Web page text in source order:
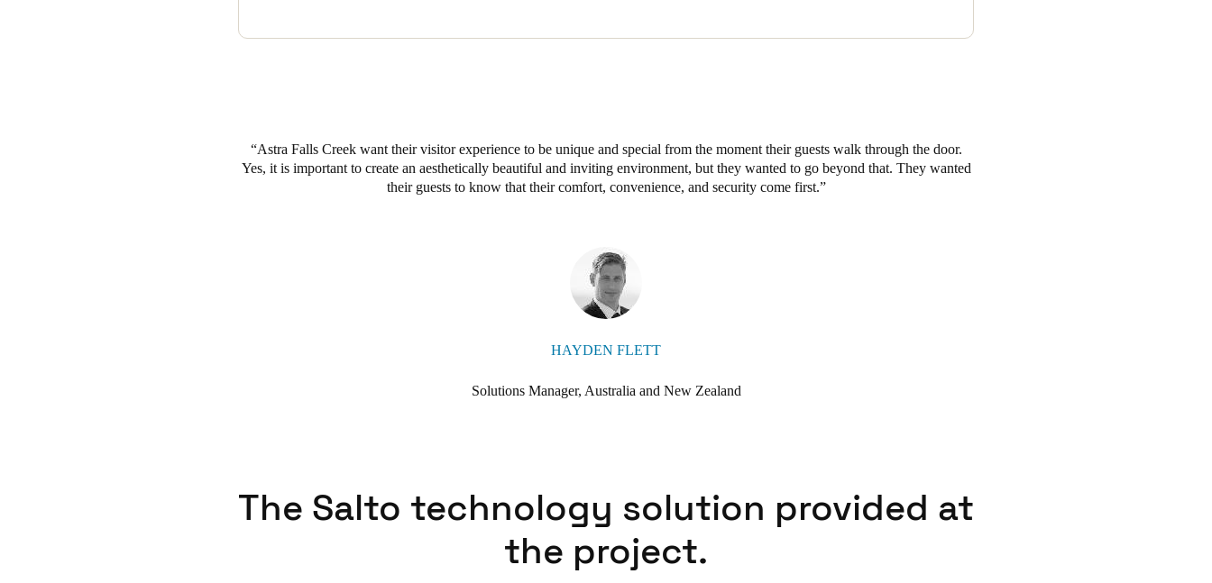
house and 10 back of house doors, complemented by 5 updating points and 20 XS4 locker locks in the ski storage area.
Astra Falls Creek want their visitor experience to be unique and special from the moment their guests walk through the door.
Yes, it is important to create an aesthetically beautiful and inviting environment, but they wanted to go beyond that. They wanted
their guests to know that their comfort, convenience, and security come first.
HAYDEN FLETT
Solutions Manager, Australia and New Zealand
The Salto technology solution provided at
the project.